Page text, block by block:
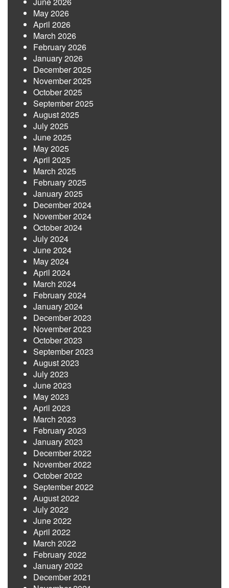
May 2026
April 2026
March 2026
February 2026
January 2026
December 2025
November 2025
October 2025
September 2025
August 2025
July 2025
June 2025
May 2025
April 2025
March 2025
February 2025
January 2025
December 2024
November 2024
October 2024
July 2024
June 2024
May 2024
April 2024
March 2024
February 2024
January 2024
December 2023
November 2023
October 2023
September 2023
August 2023
July 2023
June 2023
May 2023
April 2023
March 2023
February 2023
January 2023
December 2022
November 2022
October 2022
September 2022
August 2022
July 2022
June 2022
April 2022
March 2022
February 2022
January 2022
December 2021